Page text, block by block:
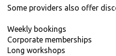
Some providers also offer
Weekly bookings
Corporate memberships
Long workshops